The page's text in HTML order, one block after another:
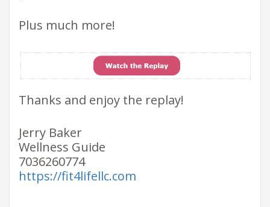
Plus much more!
Thanks and enjoy the replay!
Jerry Baker
Wellness Guide
7036260774
https://fit4lifellc.com